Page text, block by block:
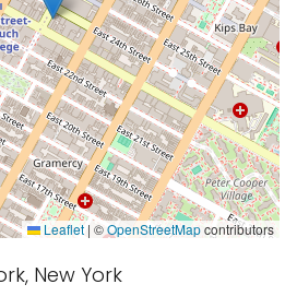
Leaflet | ©OpenStreetMapcontributors
New York